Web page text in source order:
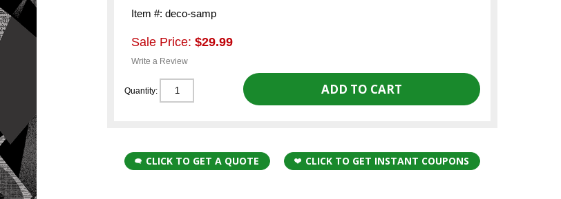
Item #: deco-samp
Sale Price: $29.99
Write a Review
Quantity:
CLICK TO GET A QUOTE CLICK TO GET INSTANT COUPONS